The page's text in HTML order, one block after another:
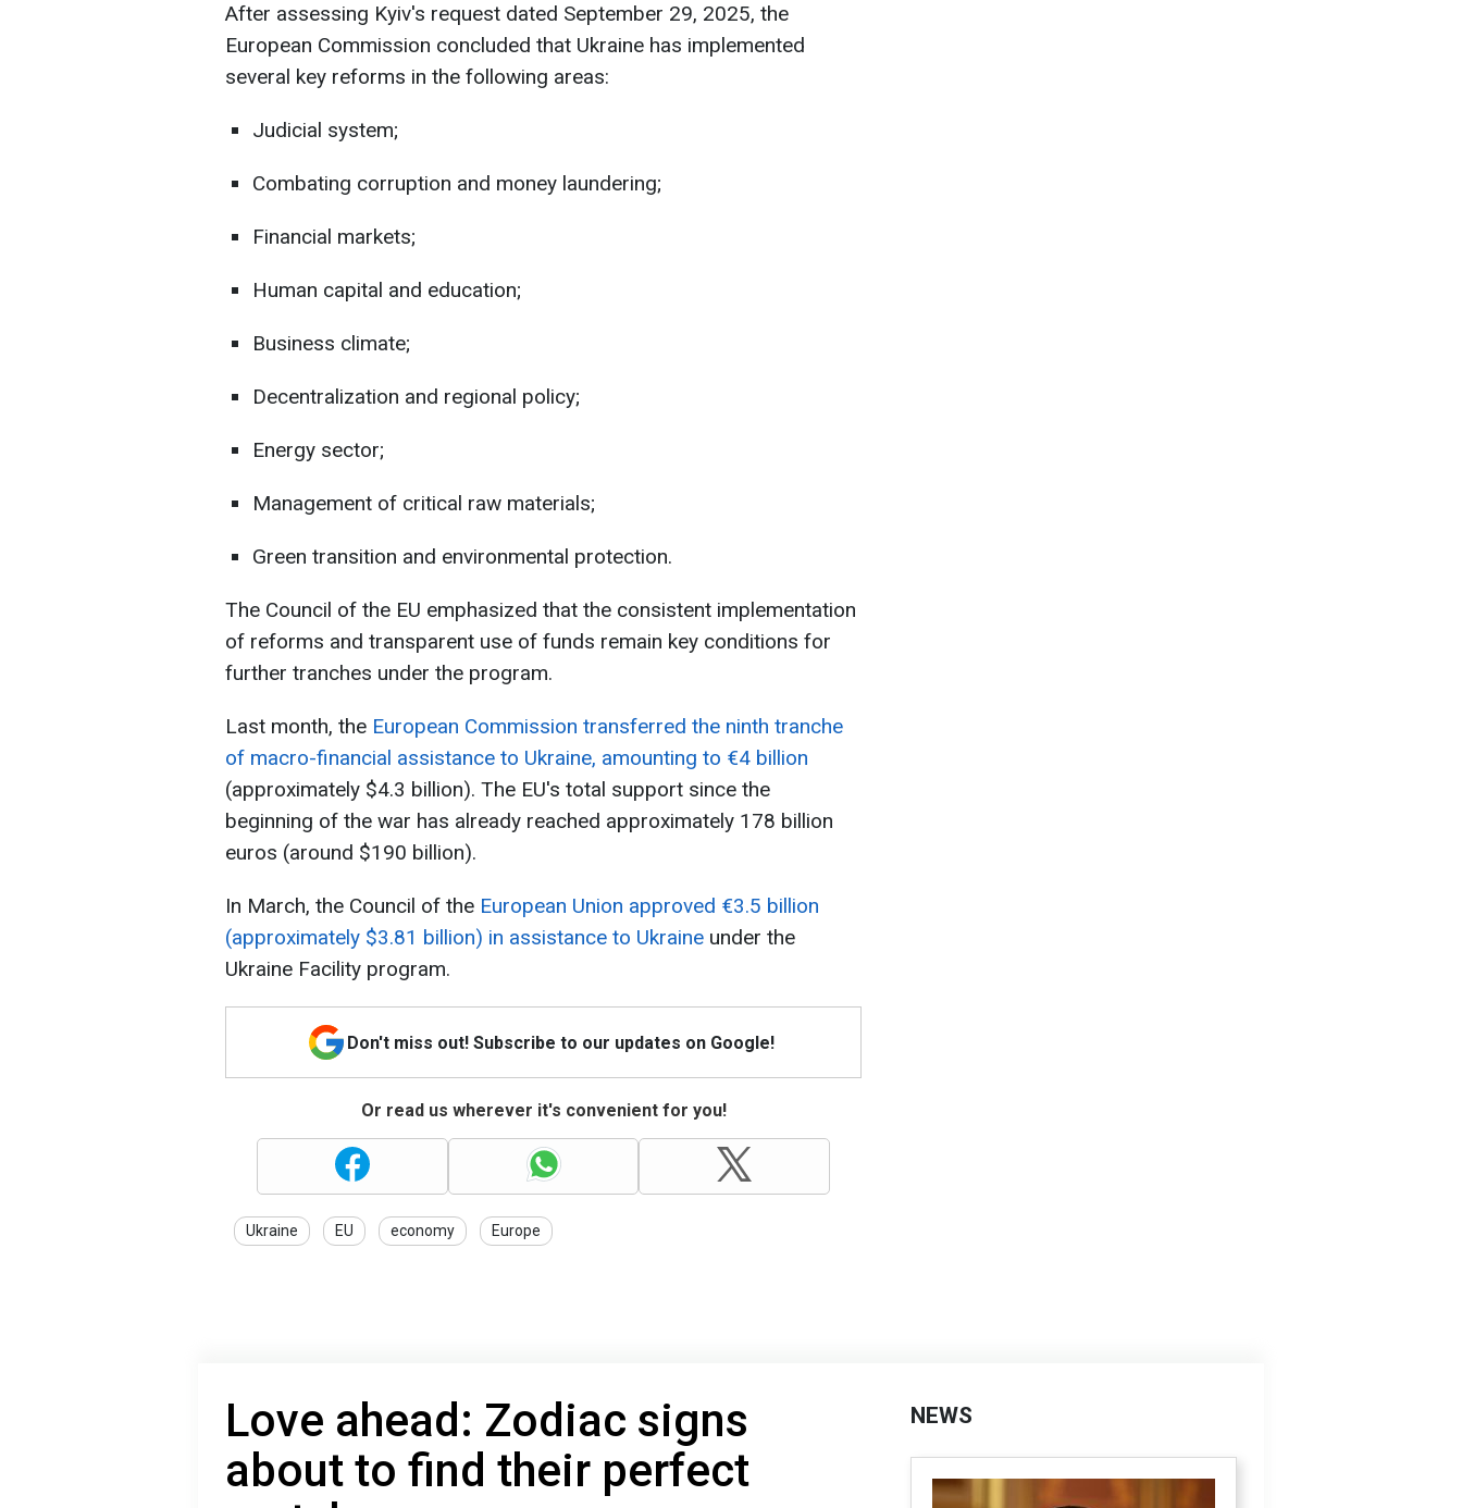
After assessing Kyiv's request dated September 29, 2025, the
European Commission concluded that Ukraine has implemented
several key reforms in the following areas:
Judicial system;
Combating corruption and money laundering;
Financial markets;
Human capital and education;
Business climate;
Decentralization and regional policy;
Energy sector;
Management of critical raw materials;
Green transition and environmental protection.
The Council of the EU emphasized that the consistent implementation
of reforms and transparent use of funds remain key conditions for
further tranches under the program.
Last month, the European Commission transferred the ninth tranche
of macro-financial assistance to Ukraine, amounting to €4 billion
(approximately $4.3 billion). The EU's total support since the
beginning of the war has already reached approximately 178 billion
euros (around $190 billion).
In March, the Council of the European Union approved €3.5 billion
(approximately $3.81 billion) in assistance to Ukraine under the
Ukraine Facility program.
Don't miss out! Subscribe to our updates on Google!
Or read us wherever it's convenient for you!
Ukraine EU economy Europe
Love ahead: Zodiac signs
about to find their perfect
NEWS